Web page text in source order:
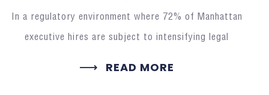
In a regulatory environment where 72% of Manhattan
executive hires are subject to intensifying legal
READ MORE